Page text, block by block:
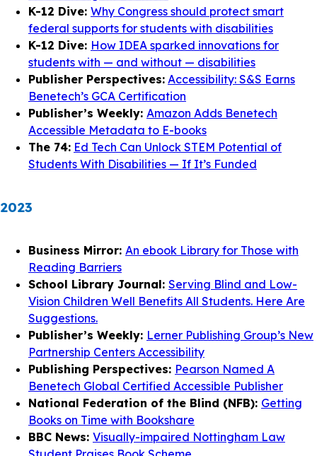
K-12 Dive: Why Congress should protect smart
federal supports for students with disabilities
K-12 Dive: How IDEA sparked innovations for
students with — and without — disabilities
Publisher Perspectives: Accessibility: S&S Earns
Benetech’s GCA Certification
Publisher’s Weekly: Amazon Adds Benetech
Accessible Metadata to E-books
The 74: Ed Tech Can Unlock STEM Potential of
Students With Disabilities — If It’s Funded
2023
Business Mirror: An ebook Library for Those with
Reading Barriers
School Library Journal: Serving Blind and Low-
Vision Children Well Benefits All Students. Here Are
Suggestions.
Publisher’s Weekly: Lerner Publishing Group’s New
Partnership Centers Accessibility
Publishing Perspectives: Pearson Named A
Benetech Global Certified Accessible Publisher
National Federation of the Blind (NFB): Getting
Books on Time with Bookshare
BBC News: Visually-impaired Nottingham Law